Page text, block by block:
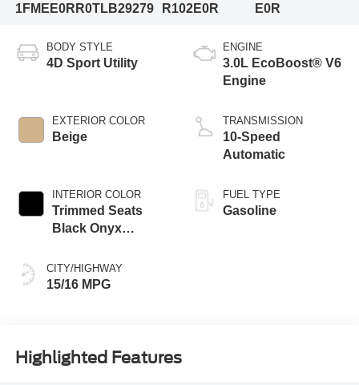
1FMEE0RR0TLB29279
R102E0R
E0R
BODY STYLE
4D Sport Utility
EXTERIOR COLOR
Beige
INTERIOR COLOR
Trimmed Seats
Black Onyx
CITY/HIGHWAY
15/16 MPG
ENGINE
3.0L EcoBoost® V6
Engine
TRANSMISSION
10-Speed
Automatic
FUEL TYPE
Gasoline
Highlighted Features